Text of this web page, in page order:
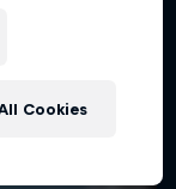
Cookies